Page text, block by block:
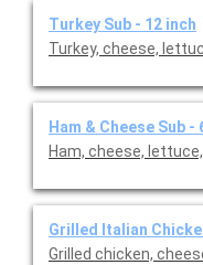
Turkey Sub - 12 inch
Turkey, cheese,
Ham & Cheese Sub -
Ham, cheese,
Grilled Italian
Grilled chicken,